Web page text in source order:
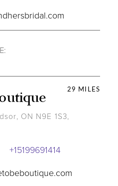
29 MILES
ON N9E 1S3,
+15199691414